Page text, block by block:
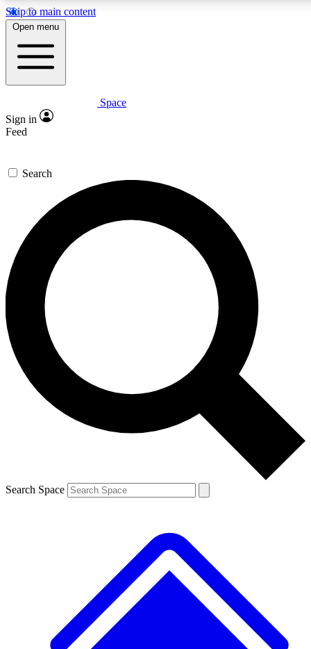
Skip to main content
5
PREMIUM BENEFITS
Expert insights
GET SPACE+ ACCESS QUICK
For the quickest way to join, enter your email below. We’ll
send a confirmation email and sign you up to Space.com
newsletters with the latest inspiration, expert advice and
exclusive offers.
Contact me with news and offers from other Future brands
By submitting your information you agree to the Terms & Conditions and
and are aged 16 or over.
Open menu
Space
Sign in
Feed
Search
Search Space